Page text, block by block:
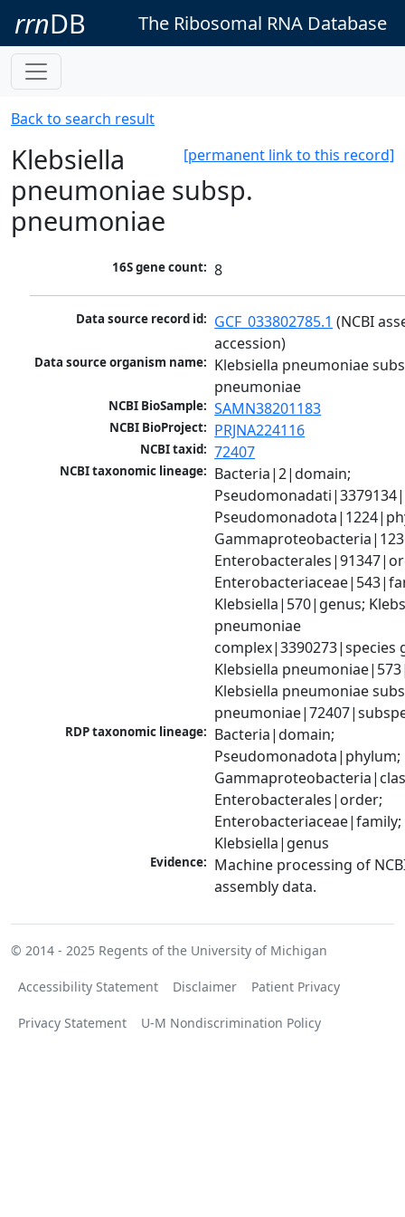
rrnDB The Ribosomal RNA Database
Back to search result
[permanent link to this record]
Klebsiella
pneumoniae subsp.
pneumoniae
16S gene count: 8
Data source record id: GCF_033802785.1 (NCBI
accession)
Data source organism name: Klebsiella pneumoniae
pneumoniae
NCBI BioSample: SAMN38201183
NCBI BioProject: PRJNA224116
NCBI taxid: 72407
NCBI taxonomic lineage: Bacteria|2|domain;
Klebsiella|570|genus;
pneumoniae
complex|3390273|species
Klebsiella
Klebsiella pneumoniae
RDP taxonomic lineage: Bacteria|domain;
Pseudomonadota|phylum;
Enterobacterales|order;
Enterobacteriaceae|family;
Klebsiella|genus
Evidence: Machine processing of
assembly data.
© 2014 - 2025 Regents of the University of Michigan
Accessibility Statement Disclaimer Patient Privacy
Privacy Statement U-M Nondiscrimination Policy